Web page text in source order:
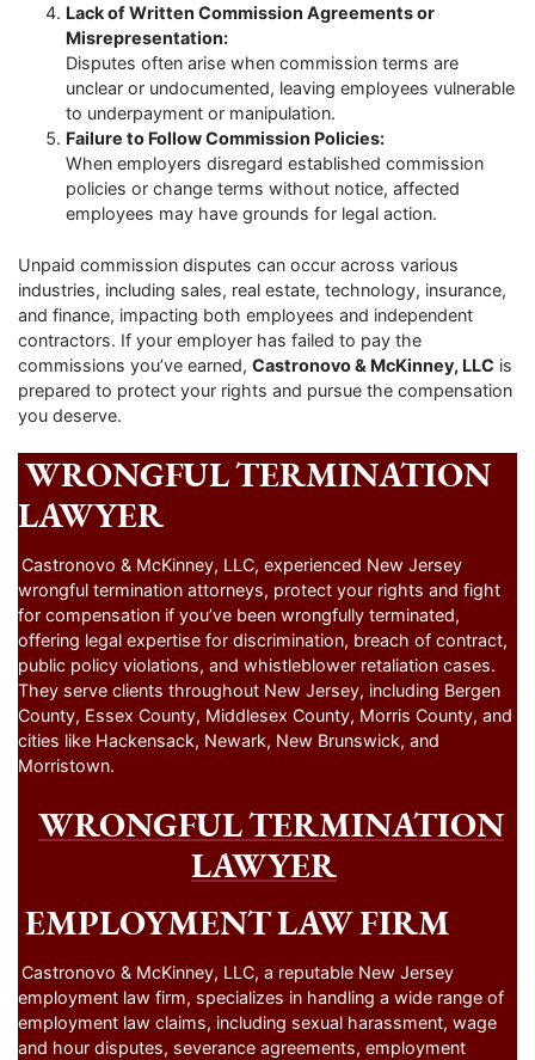
Lack of Written Commission Agreements or
Misrepresentation:
Disputes often arise when commission terms are
unclear or undocumented, leaving employees vulnerable
to underpayment or manipulation.
Failure to Follow Commission Policies:
When employers disregard established commission
policies or change terms without notice, affected
employees may have grounds for legal action.
Unpaid commission disputes can occur across various
industries, including sales, real estate, technology, insurance,
and finance, impacting both employees and independent
contractors. If your employer has failed to pay the
commissions you’ve earned, Castronovo & McKinney, LLC is
prepared to protect your rights and pursue the compensation
you deserve.
WRONGFUL TERMINATION
LAWYER
Castronovo & McKinney, LLC, experienced New Jersey
wrongful termination attorneys, protect your rights and fight
for compensation if you’ve been wrongfully terminated,
offering legal expertise for discrimination, breach of contract,
public policy violations, and whistleblower retaliation cases.
They serve clients throughout New Jersey, including Bergen
County, Essex County, Middlesex County, Morris County, and
cities like Hackensack, Newark, New Brunswick, and
Morristown.
WRONGFUL TERMINATION
LAWYER
EMPLOYMENT LAW FIRM
Castronovo & McKinney, LLC, a reputable New Jersey
employment law firm, specializes in handling a wide range of
employment law claims, including sexual harassment, wage
and hour disputes, severance agreements, employment